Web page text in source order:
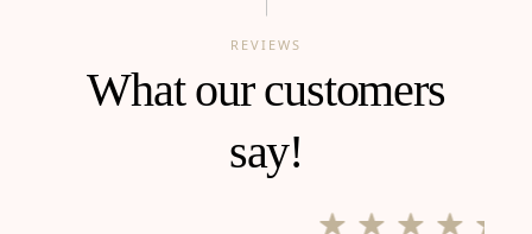
REVIEWS
What our customers
say!